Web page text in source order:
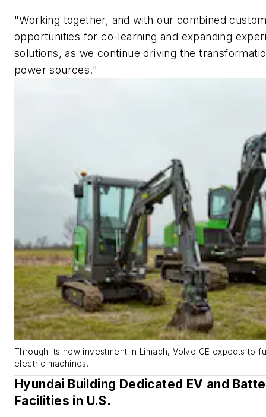
"Working together, and with our combined
opportunities for co-learning and expanding
solutions, as we continue driving the
power sources."
Through its new investment in Limach, Volvo CE expects to
electric machines.
Hyundai Building Dedicated EV and
Facilities in U.S.